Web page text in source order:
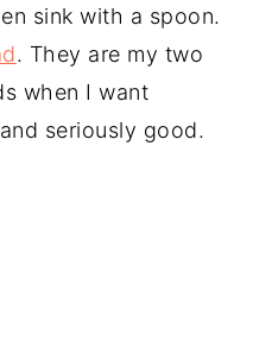
sink with a spoon.
. They are my two
when I want
seriously good.